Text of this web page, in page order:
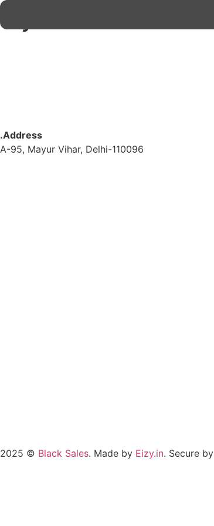
My account
.Address
A-95, Mayur Vihar, Delhi-110096
2025 © Black Sales. Made by Eizy.in. Secure by